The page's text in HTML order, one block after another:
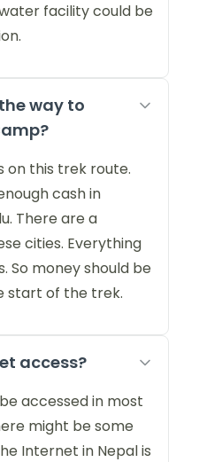
facility could be
way to
on this trek route.
cash in
There are a
cities. Everything
So money should be
start of the trek.
access?
accessed in most
might be some
Internet in Nepal is